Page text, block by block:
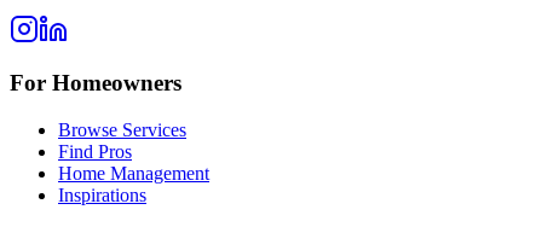
For Homeowners
Browse Services
Find Pros
Home Management
Inspirations